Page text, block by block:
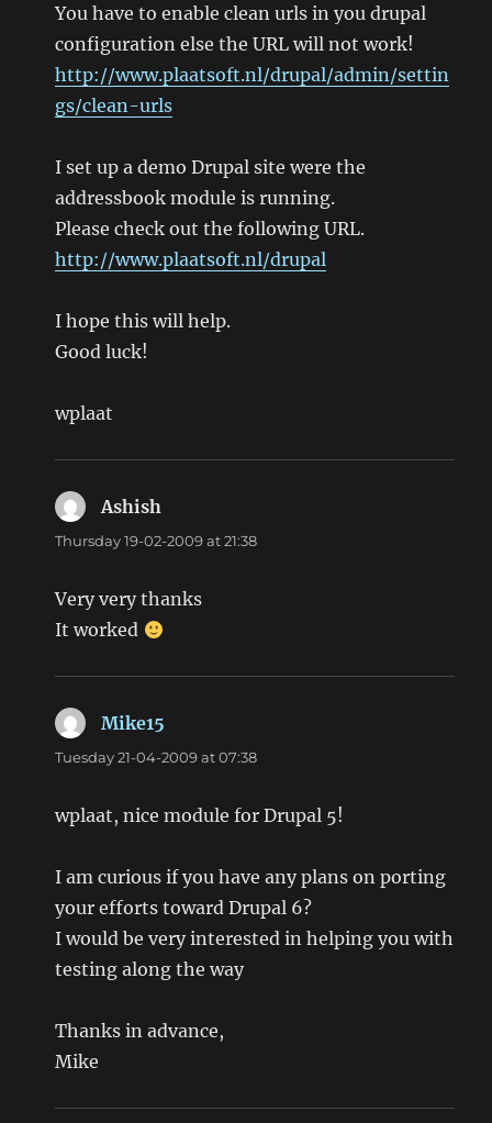
You have to enable clean urls in you drupal
configuration else the URL will not work!
http://www.plaatsoft.nl/drupal/admin/settin
gs/clean-urls
I set up a demo Drupal site were the
addressbook module is running.
Please check out the following URL.
http://www.plaatsoft.nl/drupal
I hope this will help.
Good luck!
wplaat
Ashish
Thursday 19-02-2009 at 21:38
Very very thanks
It worked
Mike15
Tuesday 21-04-2009 at 07:38
wplaat, nice module for Drupal 5!
I am curious if you have any plans on porting
your efforts toward Drupal 6?
I would be very interested in helping you with
testing along the way
Thanks in advance,
Mike